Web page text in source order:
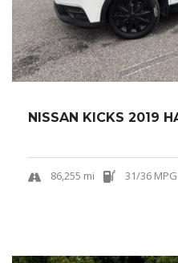
86,255 mi 31/36 MPG